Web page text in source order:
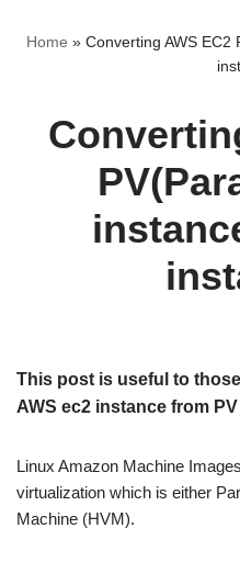
Home » Converting AWS EC2
This post is useful to
AWS ec2 instance from
Linux Amazon Machine
virtualization which is either
Machine (HVM).